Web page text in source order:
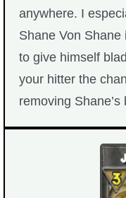
anywhere. I
Shane Von
to give himself
your hitter the
removing